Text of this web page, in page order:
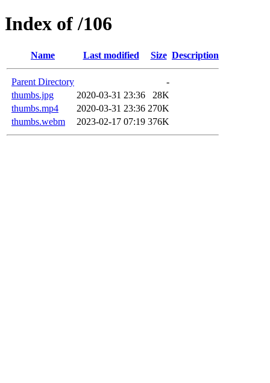
Index of /106
Name Last modified Size Description
Parent Directory
-
thumbs.jpg
2020-03-31 23:36
28K
thumbs.mp4
2020-03-31 23:36 270K
thumbs.webm
2023-02-17 07:19 376K